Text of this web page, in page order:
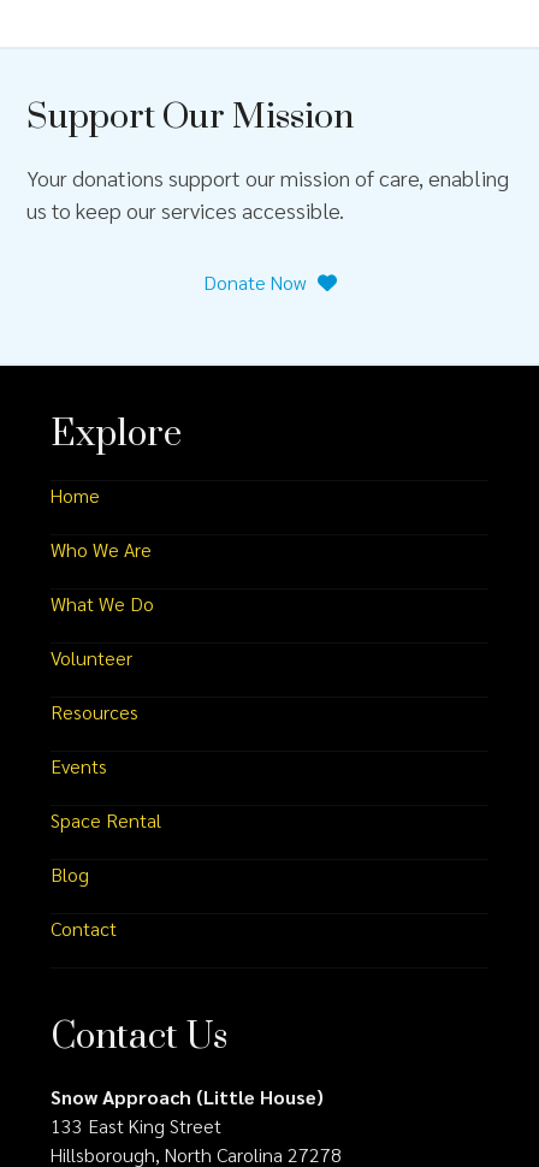
Support Our Mission
Your donations support our mission of care, enabling
us to keep our services accessible.
Donate Now
Explore
Home
Who We Are
What We Do
Volunteer
Resources
Events
Space Rental
Blog
Contact
Contact Us
Snow Approach (Little House)
133 East King Street
Hillsborough, North Carolina 27278